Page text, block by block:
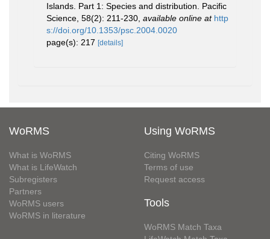
Islands. Part 1: Species and distribution. Pacific
Science, 58(2): 211-230 available online at http
s://doi.org/10.1353/psc.2004.0020
page(s): 217 [details]
WoRMS
What is WoRMS
What is LifeWatch
Subregisters
Partners
WoRMS users
WoRMS in literature
Using WoRMS
Citing WoRMS
Terms of use
Request access
Tools
WoRMS Match Taxa